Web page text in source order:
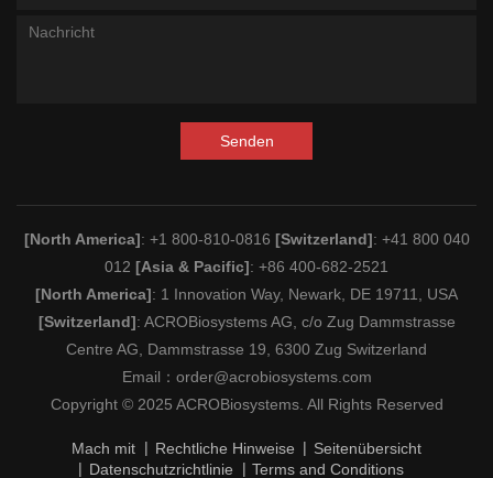
Senden
[North America]: +1 800-810-0816 [Switzerland]: +41 800 040
012 [Asia & Pacific]: +86 400-682-2521
[North America]: 1 Innovation Way, Newark, DE 19711, USA
[Switzerland]: ACROBiosystems AG, c/o Zug Dammstrasse
Centre AG, Dammstrasse 19, 6300 Zug Switzerland
Email： order@acrobiosystems.com
Copyright © 2025 ACROBiosystems. All Rights Reserved
Mach mit Rechtliche Hinweise
Seitenübersicht
Datenschutzrichtlinie
Terms and Conditions